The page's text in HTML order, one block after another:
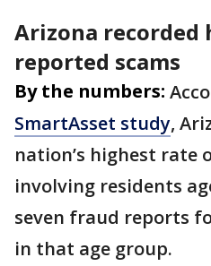
Arizona
reported scams
By the numbers:
SmartAsset study,
nation’s highest rate
involving residents
seven fraud reports
in that age group.